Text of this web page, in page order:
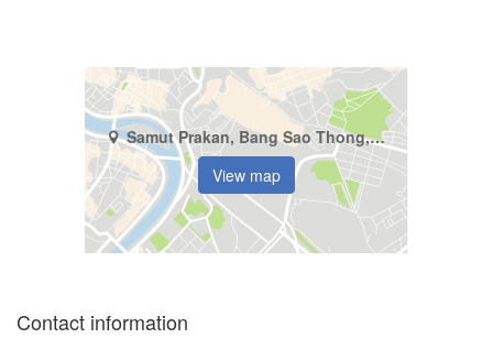
Samut Prakan, Bang Sao Thong, Bang Sao Thong
View map
Contact information